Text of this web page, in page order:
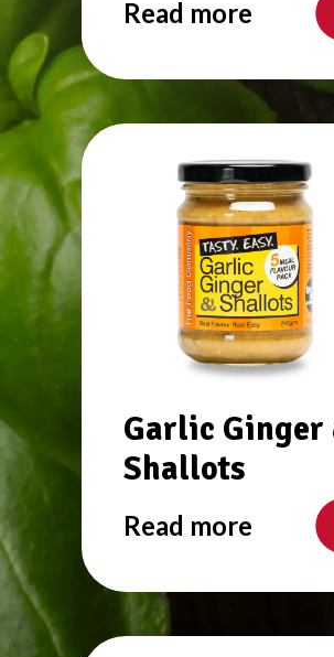
Read more
Garlic Ginger
Shallots
Read more